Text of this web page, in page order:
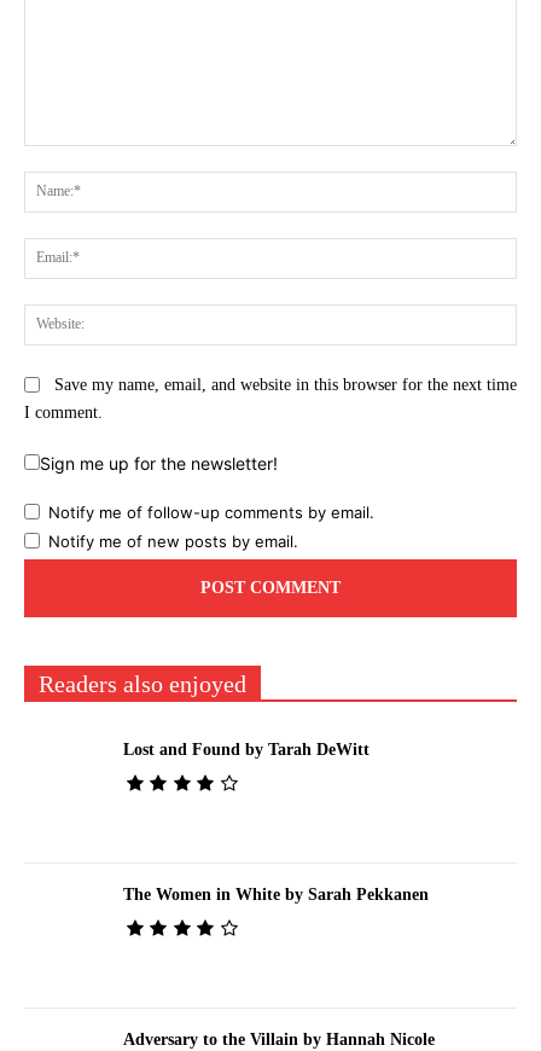
Save my name, email, and website in this browser for the next time
I comment.
Sign me up for the newsletter!
Notify me of follow-up comments by email.
Notify me of new posts by email.
Readers also enjoyed
Lost and Found by Tarah DeWitt
The Women in White by Sarah Pekkanen
Adversary to the Villain by Hannah Nicole